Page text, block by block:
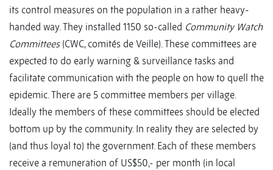
its control measures on the population in a rather heavy-
handed way. They installed 1150 so-called Community Watch
Committees(CWC, comités de Veille). These committees are
expected to do early warning & surveillance tasks and
facilitate communication with the people on how to quell the
epidemic. There are 5 committee members per village.
Ideally the members of these committees should be elected
bottom up by the community. In reality they are selected by
(and thus loyal to) the government. Each of these members
receive a remuneration of US$50,- per month (in local